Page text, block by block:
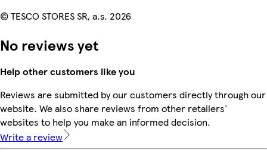
© TESCO STORES SR, a.s. 2026
No reviews yet
Help other customers like you
Reviews are submitted by our customers directly through our
website. We also share reviews from other retailers'
websites to help you make an informed decision.
Write a review